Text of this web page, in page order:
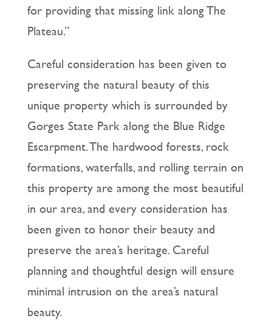
for providing that missing link along The
Plateau.”
Careful consideration has been given to
preserving the natural beauty of this
unique property which is surrounded by
Gorges State Park along the Blue Ridge
Escarpment. The hardwood forests, rock
formations, waterfalls, and rolling terrain on
this property are among the most beautiful
in our area, and every consideration has
been given to honor their beauty and
preserve the area’s heritage. Careful
planning and thoughtful design will ensure
minimal intrusion on the area’s natural
beauty.